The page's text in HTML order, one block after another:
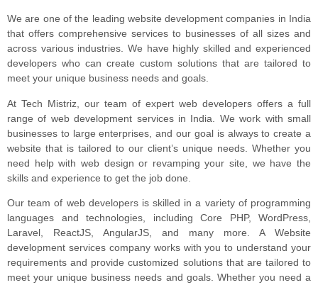
We are one of the leading website development companies in India
that offers comprehensive services to businesses of all sizes and
across various industries. We have highly skilled and experienced
developers who can create custom solutions that are tailored to
meet your unique business needs and goals.
At Tech Mistriz, our team of expert web developers offers a full
range of web development services in India. We work with small
businesses to large enterprises, and our goal is always to create a
website that is tailored to our client’s unique needs. Whether you
need help with web design or revamping your site, we have the
skills and experience to get the job done.
Our team of web developers is skilled in a variety of programming
languages and technologies, including Core PHP, WordPress,
Laravel, ReactJS, AngularJS, and many more. A Website
development services company works with you to understand your
requirements and provide customized solutions that are tailored to
meet your unique business needs and goals. Whether you need a